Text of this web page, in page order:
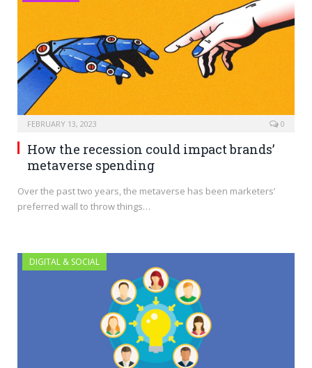
FEBRUARY 13, 2023 0
How the recession could impact brands’
metaverse spending
Over the past two years, the metaverse has been marketers’
preferred wall to throw things…
DIGITAL & SOCIAL